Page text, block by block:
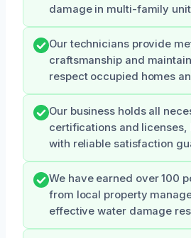
damage in multi-family
Our technicians provide
craftsmanship and
respect occupied homes
Our business holds all
certifications and licenses,
with reliable satisfaction
We have earned over 100
from local property
effective water damage